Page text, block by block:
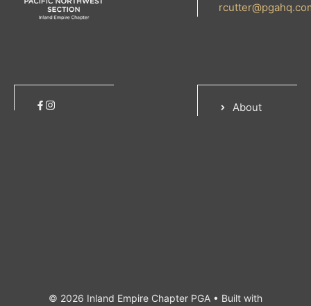
About
© 2026 Inland Empire Chapter PGA • Built with